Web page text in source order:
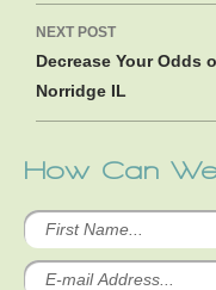
NEXT POST
Decrease Your Odds
Norridge IL
How Can